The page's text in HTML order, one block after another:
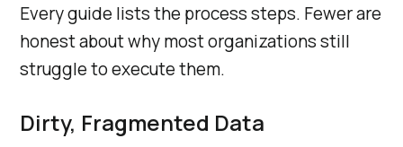
Every guide lists the process steps. Fewer are
honest about why most organizations still
struggle to execute them.
Dirty, Fragmented Data